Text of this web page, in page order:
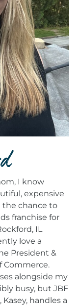
I know
expensive
the chance to
franchise for
IL
love a
President &
Commerce.
alongside my
busy, but JBF
handles a